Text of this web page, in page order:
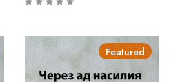
Featured